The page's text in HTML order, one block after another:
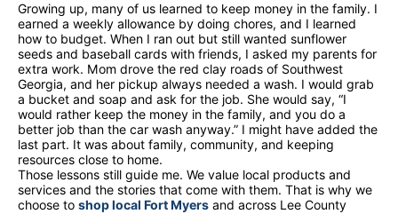
Growing up, many of us learned to keep money in the family. I
earned a weekly allowance by doing chores, and I learned
how to budget. When I ran out but still wanted sunflower
seeds and baseball cards with friends, I asked my parents for
extra work. Mom drove the red clay roads of Southwest
Georgia, and her pickup always needed a wash. I would grab
a bucket and soap and ask for the job. She would say, “I
would rather keep the money in the family, and you do a
better job than the car wash anyway.” I might have added the
last part. It was about family, community, and keeping
resources close to home.
Those lessons still guide me. We value local products and
services and the stories that come with them. That is why we
choose to shop local Fort Myers and across Lee County